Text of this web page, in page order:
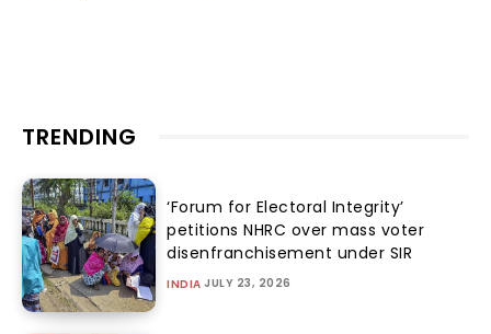
TRENDING
‘Forum for Electoral Integrity’
petitions NHRC over mass voter
disenfranchisement under SIR
INDIA JULY 23, 2026